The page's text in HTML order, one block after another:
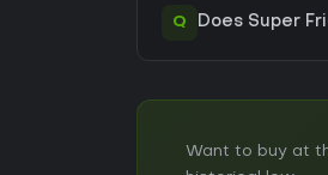
Q Does Super
Want to buy at